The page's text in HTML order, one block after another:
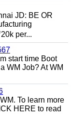
JD: BE OR
per...
start time Boot
WM Job? At WM
To learn more
HERE to read